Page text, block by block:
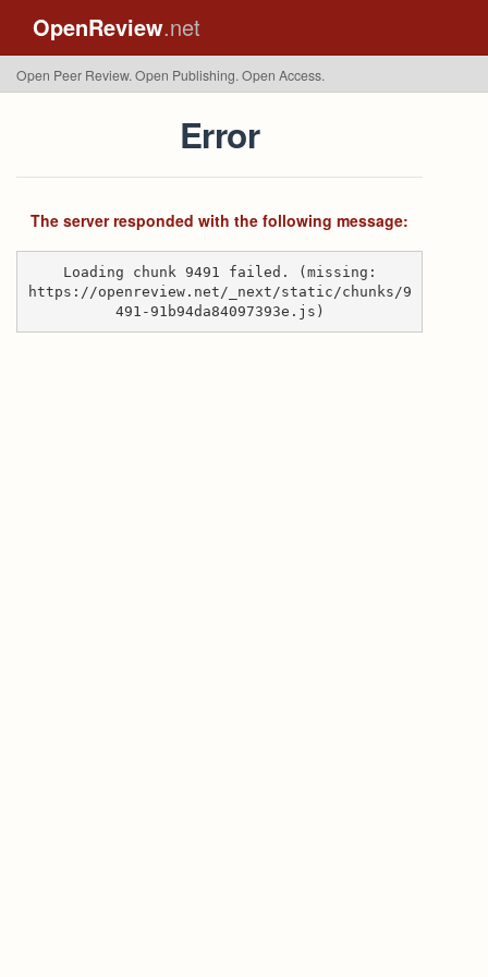
OpenReview.net
Open Peer Review. Open Publishing. Open Access.
Error
The server responded with the following message:
Loading chunk 9491 failed. (missing:
https://openreview.net/_next/static/chunks/9
491-91b94da84097393e.js)